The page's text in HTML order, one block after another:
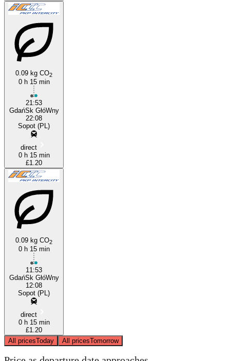
0.09 kg CO2
0 h 15 min
21:53
GdańSk GłóWny
22:08
Sopot (PL)
direct
0 h 15 min
£1.20
0.09 kg CO2
0 h 15 min
11:53
GdańSk GłóWny
12:08
Sopot (PL)
direct
0 h 15 min
£1.20
All pricesToday All pricesTomorrow